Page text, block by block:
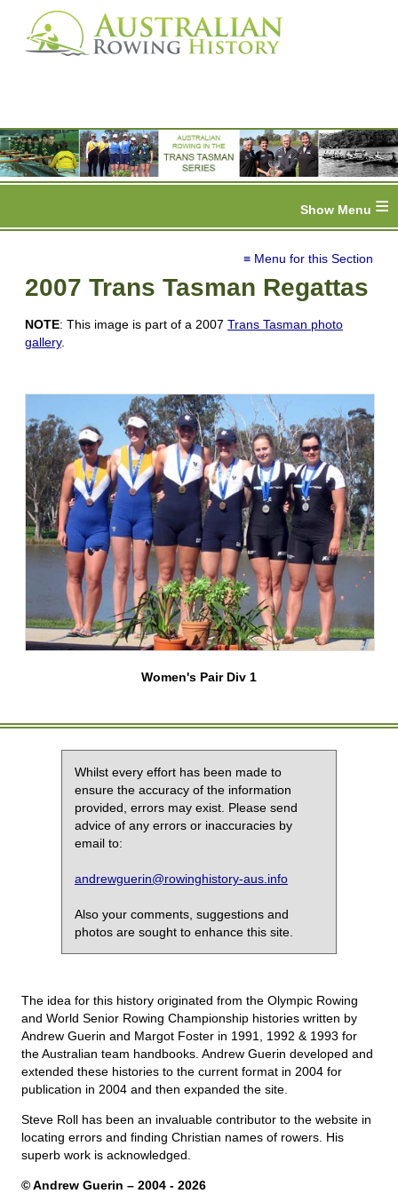
≡
≡ Menu for this Section
2007 Trans Tasman Regattas
NOTE: This image is part of a 2007 Trans Tasman photo
gallery.
Women's Pair Div 1
Whilst every effort has been made to
ensure the accuracy of the information
provided, errors may exist. Please send
advice of any errors or inaccuracies by
email to:
andrewguerin@rowinghistory-aus.info
Also your comments, suggestions and
photos are sought to enhance this site.
The idea for this history originated from the Olympic Rowing
and World Senior Rowing Championship histories written by
Andrew Guerin and Margot Foster in 1991, 1992 & 1993 for
the Australian team handbooks. Andrew Guerin developed and
extended these histories to the current format in 2004 for
publication in 2004 and then expanded the site.
Steve Roll has been an invaluable contributor to the website in
locating errors and finding Christian names of rowers. His
superb work is acknowledged.
© Andrew Guerin – 2004 - 2026